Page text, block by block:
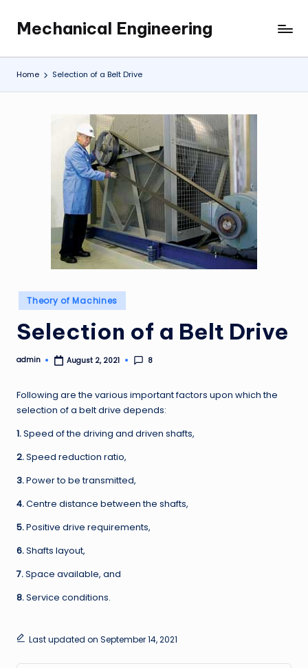
content
Mechanical Engineering
Engineering
the
Future,
Home Selection of a Belt Drive
Posted
in
Theory of Machines
Selection of a Belt Drive
Posted
admin August 2, 2021 8
Following are the various important factors upon which the
selection of a belt drive depends:
1.Speed of the driving and driven shafts,
2.Speed reduction ratio,
3.Power to be transmitted,
4.Centre distance between the shafts,
5.Positive drive requirements,
6.Shafts layout,
7.Space available, and
8.Service conditions.
Last updated on September 14, 2021